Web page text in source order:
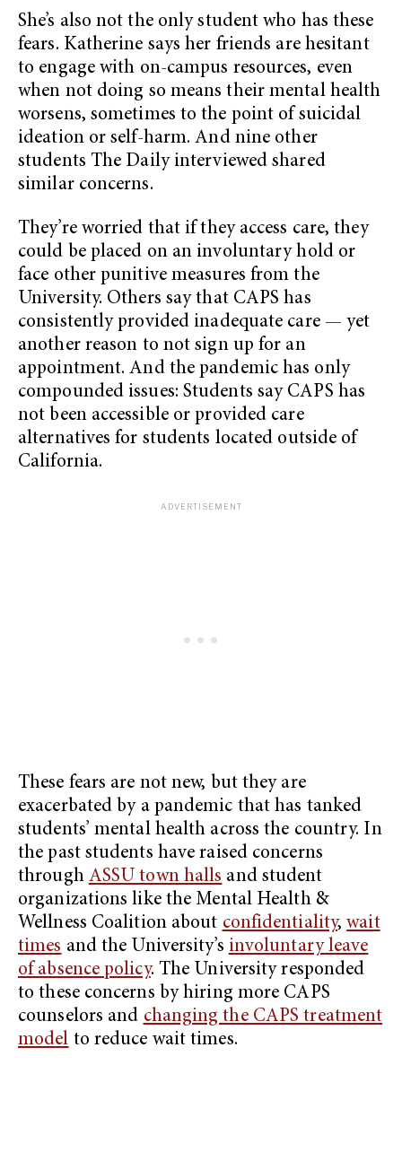
She’s also not the only student who has these
fears. Katherine says her friends are hesitant
to engage with on-campus resources, even
when not doing so means their mental health
worsens, sometimes to the point of suicidal
ideation or self-harm. And nine other
students The Daily interviewed shared
similar concerns.
They’re worried that if they access care, they
could be placed on an involuntary hold or
face other punitive measures from the
University. Others say that CAPS has
consistently provided inadequate care — yet
another reason to not sign up for an
appointment. And the pandemic has only
compounded issues: Students say CAPS has
not been accessible or provided care
alternatives for students located outside of
California.
These fears are not new, but they are
exacerbated by a pandemic that has tanked
students’ mental health across the country. In
the past students have raised concerns
through ASSU town halls and student
organizations like the Mental Health &
Wellness Coalition about confidentiality,wait
times and the University’s involuntary leave
of absence policy. The University responded
to these concerns by hiring more CAPS
counselors and changing the CAPS treatment
model to reduce wait times.